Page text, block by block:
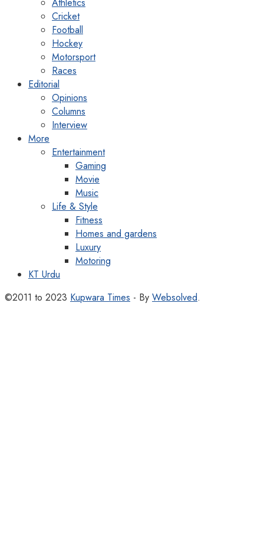
Cricket
Football
Hockey
Motorsport
Races
Editorial
Opinions
Columns
Interview
More
Entertainment
Gaming
Movie
Music
Life & Style
Fitness
Homes and gardens
Luxury
Motoring
KT Urdu
©2011 to 2023 Kupwara Times - By Websolved.